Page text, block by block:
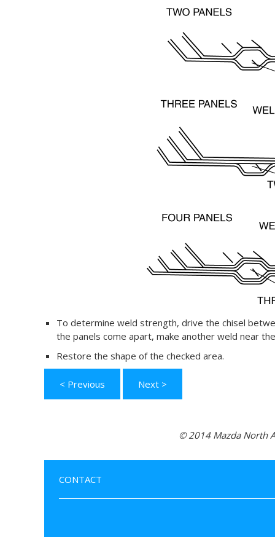
To determine weld strength, drive the chisel
the panels come apart, make another weld near
Restore the shape of the checked area.
< Previous Next >
© 2014 Mazda North
CONTACT